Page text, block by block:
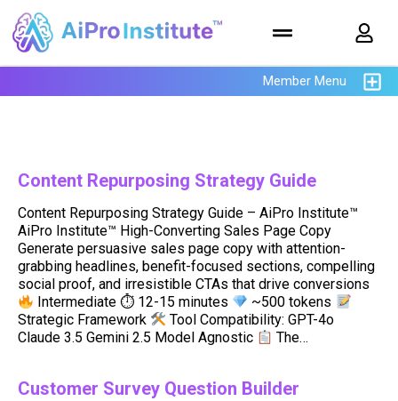
Member Menu
Content Repurposing Strategy Guide
Content Repurposing Strategy Guide – AiPro Institute™
AiPro Institute™ High-Converting Sales Page Copy
Generate persuasive sales page copy with attention-
grabbing headlines, benefit-focused sections, compelling
social proof, and irresistible CTAs that drive conversions
Intermediate ⏱ 12-15 minutes
~500 tokens
Strategic Framework
Tool Compatibility: GPT-4o
Claude 3.5 Gemini 2.5 Model Agnostic
The…
Customer Survey Question Builder